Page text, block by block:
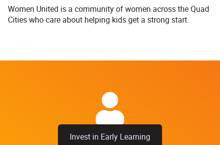
Women United is a community of women across the Quad
Cities who care about helping kids get a strong start.
Invest in Early Learning